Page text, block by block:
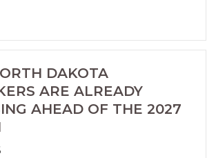
DAKOTA
ARE ALREADY
AHEAD OF THE 2027